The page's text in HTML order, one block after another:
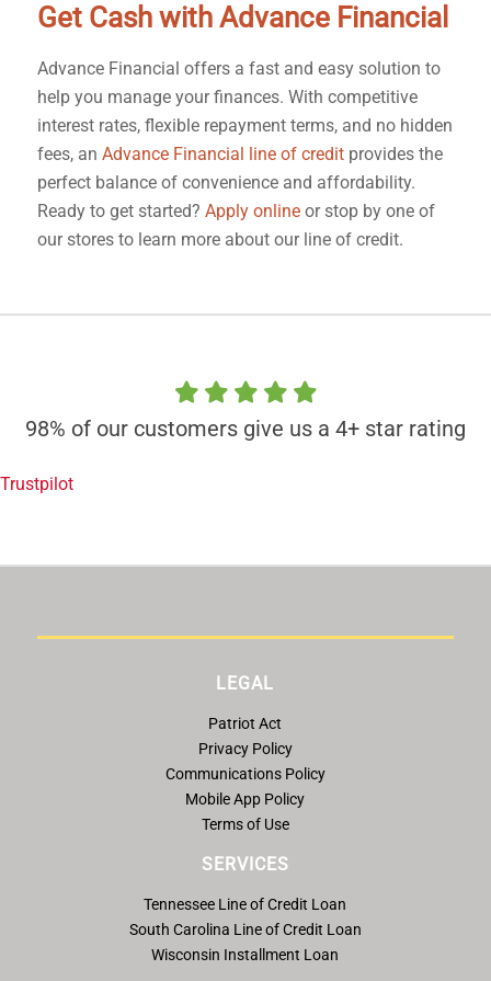
Get Cash with Advance Financial
Advance Financial offers a fast and easy solution to
help you manage your finances. With competitive
interest rates, flexible repayment terms, and no hidden
fees, an Advance Financial line of creditprovides the
perfect balance of convenience and affordability.
Ready to get started? Apply onlineor stop by one of
our stores to learn more about our line of credit.
98% of our customers give us a 4+ star rating
Trustpilot
LEGAL
Patriot Act
Privacy Policy
Communications Policy
Mobile App Policy
Terms of Use
SERVICES
Tennessee Line of Credit Loan
South Carolina Line of Credit Loan
Wisconsin Installment Loan